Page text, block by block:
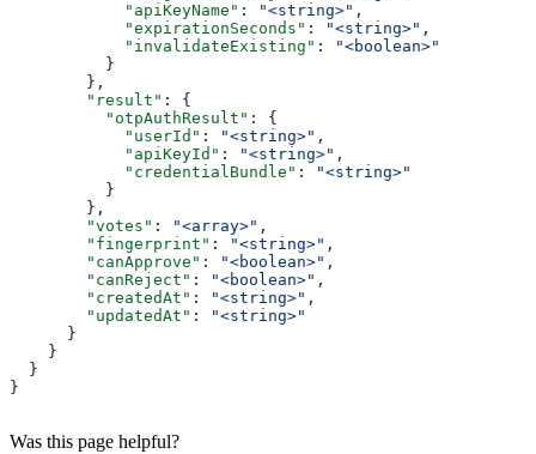
            "apiKeyName"
: "<string>" ,
            "expirationSeconds"
: "<string>" ,
            "invalidateExisting"
:
"<boolean>"
          }
        },
        "result"
: {
          "otpAuthResult"
: {
            "userId"
: "<string>" ,
            "apiKeyId"
: "<string>" ,
            "credentialBundle"
:
"<string>"
          }
        },
        "votes"
: "<array>" ,
        "fingerprint"
: "<string>" ,
        "canApprove"
: "<boolean>" ,
        "canReject"
: "<boolean>" ,
        "createdAt"
: "<string>" ,
        "updatedAt"
:
"<string>"
      }
    }
  }
}
Was this page helpful?